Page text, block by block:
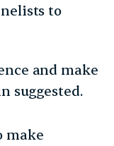
to
and make
suggested.
make